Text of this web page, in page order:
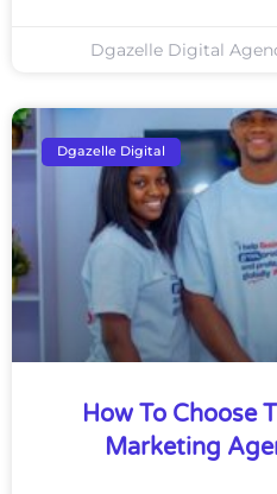
Dgazelle Digital
Dgazelle Digital
How To Choose
Marketing